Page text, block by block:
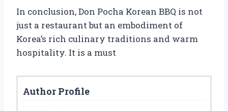
In conclusion, Don Pocha Korean BBQ is not
just a restaurant but an embodiment of
Korea’s rich culinary traditions and warm
hospitality. It is a must
Author Profile